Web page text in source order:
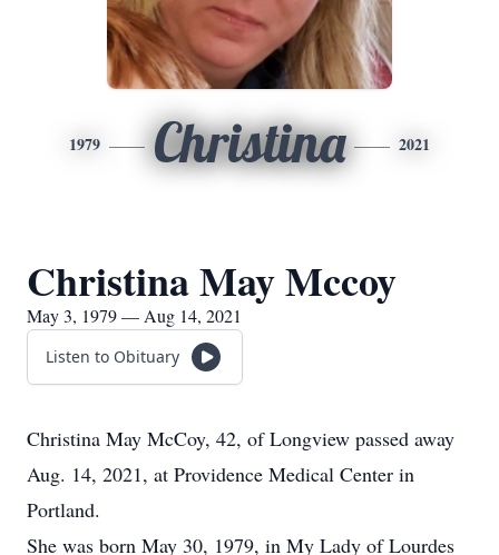
1979 Christina 2021
Christina May Mccoy
May 3, 1979 — Aug 14, 2021
Listen to Obituary
Christina May McCoy, 42, of Longview passed away
Aug. 14, 2021, at Providence Medical Center in
Portland.
She was born May 30, 1979, in My Lady of Lourdes